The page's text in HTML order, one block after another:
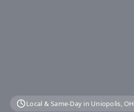
Local & Same‑Day in Uniopolis, OH